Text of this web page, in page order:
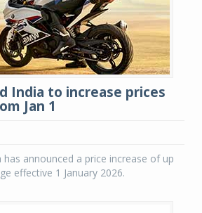
India to increase prices
Jan 1
announced a price increase of up
effective 1 January 2026.